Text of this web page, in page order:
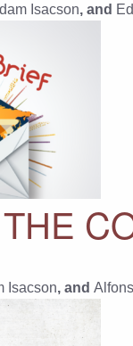
Isacson, and
Isacson, and